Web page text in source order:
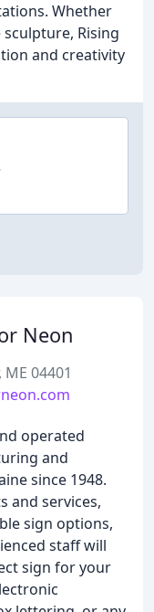
Whether
Rising
and creativity
Neon
ME 04401
operated
and
since 1948.
and services,
sign options,
staff will
sign for your